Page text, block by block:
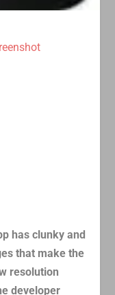
has clunky and
that make the
resolution
developer